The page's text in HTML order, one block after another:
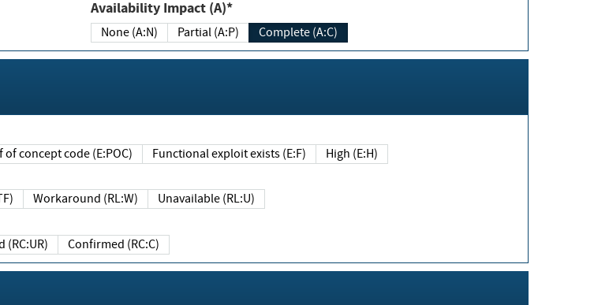
Availability Impact (A)*
None (A:N) Partial (A:P) Complete (A:C)
of concept code (E:POC) Functional exploit exists (E:F) High (E:H)
Workaround (RL:W) Unavailable (RL:U)
Confirmed (RC:C)